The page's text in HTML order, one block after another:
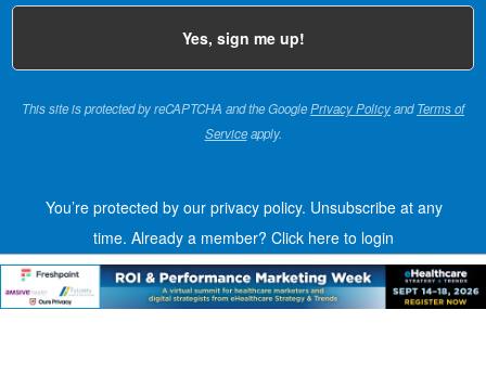
This site is protected by reCAPTCHA and the GooglePrivacy PolicyandTerms of
Serviceapply.
You’re protected by our privacy policy. Unsubscribe at any
time. Already a member? Click here to login